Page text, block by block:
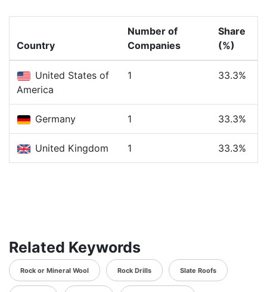
Country
Number of
Companies
Share
(%)
United States of
America
1 33.3%
Germany 1 33.3%
United Kingdom 1 33.3%
Related Keywords
Rock or Mineral Wool Rock Drills Slate Roofs